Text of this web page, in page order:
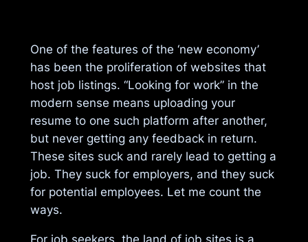
One of the features of the ‘new economy’
has been the proliferation of websites that
host job listings. “Looking for work” in the
modern sense means uploading your
resume to one such platform after another,
but never getting any feedback in return.
These sites suck and rarely lead to getting a
job. They suck for employers, and they suck
for potential employees. Let me count the
ways.
For job seekers, the land of job sites is a